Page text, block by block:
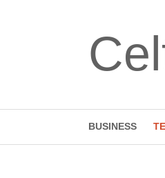
BUSINESS